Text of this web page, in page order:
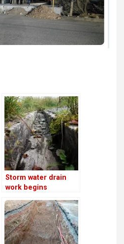
Storm water drain
work begins